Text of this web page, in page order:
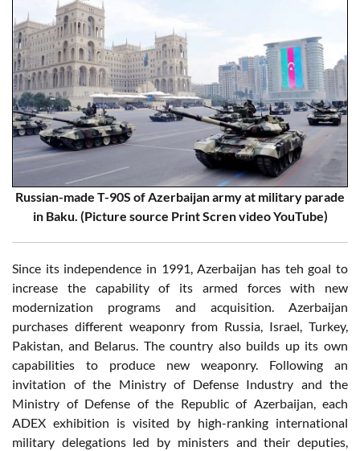
Russian-made T-90S of Azerbaijan army at military parade
in Baku. (Picture source Print Scren video YouTube)
Since its independence in 1991, Azerbaijan has teh goal to
increase the capability of its armed forces with new
modernization programs and acquisition. Azerbaijan
purchases different weaponry from Russia, Israel, Turkey,
Pakistan, and Belarus. The country also builds up its own
capabilities to produce new weaponry. Following an
invitation of the Ministry of Defense Industry and the
Ministry of Defense of the Republic of Azerbaijan, each
ADEX exhibition is visited by high-ranking international
military delegations led by ministers and their deputies,